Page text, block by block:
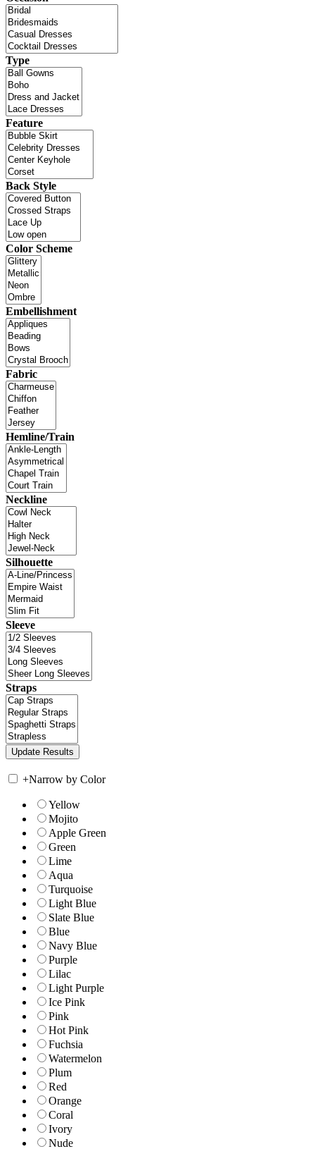
Type
Feature
Back Style
Color Scheme
Embellishment
Fabric
Hemline/Train
Neckline
Silhouette
Sleeve
Straps
+Narrow by Color
Yellow
Mojito
Apple Green
Green
Lime
Aqua
Turquoise
Light Blue
Slate Blue
Blue
Navy Blue
Purple
Lilac
Light Purple
Ice Pink
Pink
Hot Pink
Fuchsia
Watermelon
Plum
Red
Orange
Coral
Ivory
Nude